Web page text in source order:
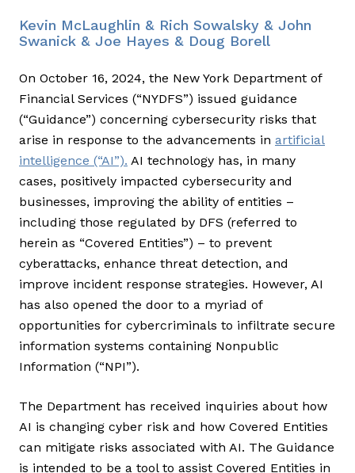
Kevin McLaughlin & Rich Sowalsky & John
Swanick & Joe Hayes & Doug Borell
On October 16, 2024, the New York Department of
Financial Services (“NYDFS”) issued guidance
(“Guidance”) concerning cybersecurity risks that
arise in response to the advancements in artificial
intelligence (“AI”). AI technology has, in many
cases, positively impacted cybersecurity and
businesses, improving the ability of entities –
including those regulated by DFS (referred to
herein as “Covered Entities”) – to prevent
cyberattacks, enhance threat detection, and
improve incident response strategies. However, AI
has also opened the door to a myriad of
opportunities for cybercriminals to infiltrate secure
information systems containing Nonpublic
Information (“NPI”).
The Department has received inquiries about how
AI is changing cyber risk and how Covered Entities
can mitigate risks associated with AI. The Guidance
is intended to be a tool to assist Covered Entities in